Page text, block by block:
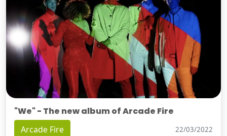
"We" - The new album of Arcade Fire
Arcade Fire 22/03/2022